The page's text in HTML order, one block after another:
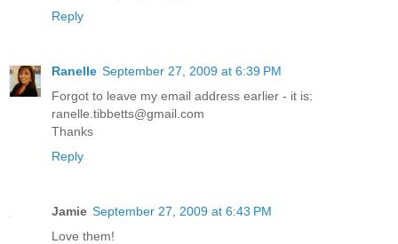
Reply
Ranelle September 27, 2009 at 6:39 PM
Forgot to leave my email address earlier - it is:
ranelle.tibbetts@gmail.com
Thanks
Reply
Jamie September 27, 2009 at 6:43 PM
Love them!